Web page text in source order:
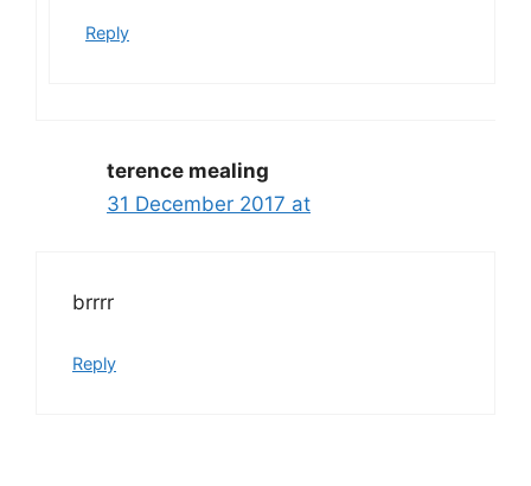
Reply
terence mealing
31 December 2017 at
brrrr
Reply